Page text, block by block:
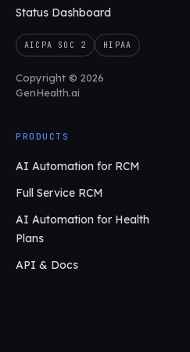
Status Dashboard
AICPA SOC 2 HIPAA
Copyright © 2026
GenHealth.ai
PRODUCTS
AI Automation for RCM
Full Service RCM
AI Automation for Health
Plans
API & Docs